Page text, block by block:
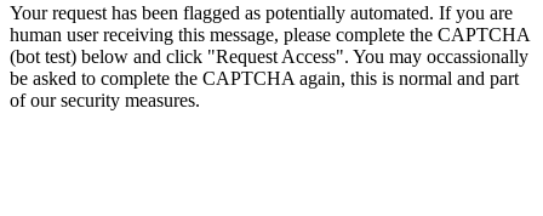
Your request has been flagged as potentially automated. If you are
human user receiving this message, please complete the CAPTCHA
(bot test) below and click "Request Access". You may occassionally
be asked to complete the CAPTCHA again, this is normal and part
of our security measures.